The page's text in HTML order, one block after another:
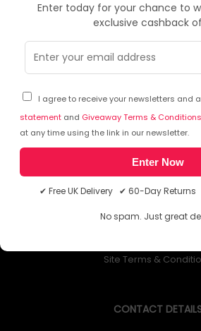
Enter today for your chance to
exclusive cashback
I agree to receive your newsletters and
statement and Giveaway Terms & Conditions
at any time using the link in our newsletter.
Enter Now
✔ Free UK Delivery ✔ 60-Day
No spam. Just great
My Account
Knowledge Base
Affiliate Program
Partner with Quzo
Discount Codes
RETURNS AND
Delivery
Returns Policy
Site Terms &
CONTACT